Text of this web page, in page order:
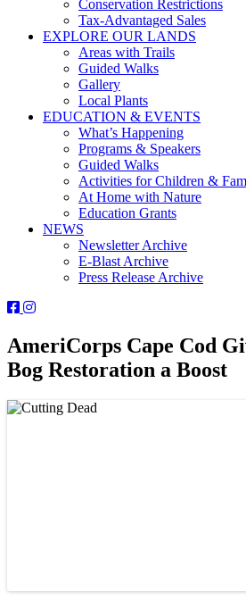
Conservation Restrictions
Tax-Advantaged Sales
EXPLORE OUR LANDS
Areas with Trails
Guided Walks
Gallery
Local Plants
EDUCATION & EVENTS
What’s Happening
Programs & Speakers
Guided Walks
Activities for Children &
At Home with Nature
Education Grants
NEWS
Newsletter Archive
E-Blast Archive
Press Release Archive
Orleans
-
Facebook
Orleans
Trust
-
Instagram
AmeriCorps Cape Cod
Bog Restoration a Boost